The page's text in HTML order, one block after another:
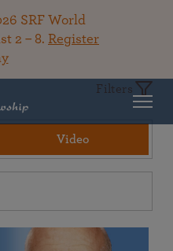
SRF World
2 – 8. Register
Filters
Video